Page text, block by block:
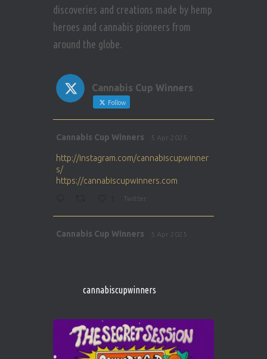
discoveries and creations made by hemp
heroes and cannabis pioneers from
around the globe.
Cannabis Cup Winners
Follow
Cannabis Cup Winners 5 Apr 2025
http://instagram.com/cannabiscupwinner
s/
https://cannabiscupwinners.com
Twitter
Cannabis Cup Winners 5 Apr 2025
1 Twitter
Cannabis Cup Winners 4 Apr 2025
Who will be the next Cannabis Champion?
cannabiscupwinners